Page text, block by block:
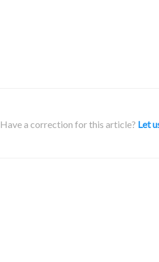
Have a correction for this article? Let